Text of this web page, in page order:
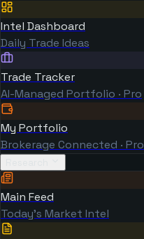
Intel Dashboard
Daily Trade Ideas
Trade Tracker
AI-Managed Portfolio · Pro
My Portfolio
Brokerage Connected · Pro
Main Feed
Today's Market Intel